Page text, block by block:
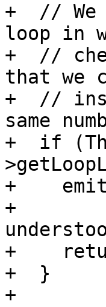
+  // We
loop in
+  //
that we
+  //
same
+  if
+
+
+
+  }
+